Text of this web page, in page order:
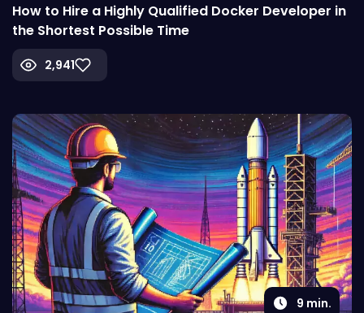
How to Hire a Highly Qualified Docker Developer in
the Shortest Possible Time
2,941
9 min.